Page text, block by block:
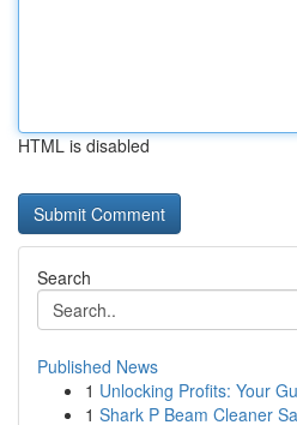
HTML is disabled
Search
Published News
1 Unlocking Profits: Your
1 Shark P Beam Cleaner